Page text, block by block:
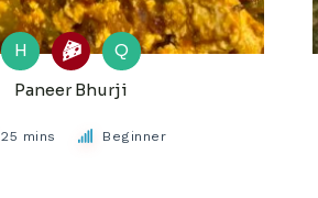
H
Q
Paneer Bhurji
25 mins Beginner